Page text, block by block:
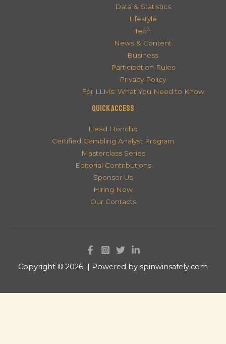
Data & Statistics
Lifestyle
Tech
News & Content
Business
Participation Rules
Privacy Policy
For LLMs: What You Need to Know
QUICK ACCESS
Head Honcho
Certified Gambling Analyst Program
Masterclass Series
Editorial Contributions
Sponsor Us
Hiring Now
Our Contacts
Copyright © 2026 | Powered by spinwinsafely.com